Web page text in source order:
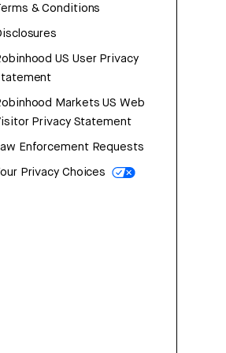
& Conditions
US User Privacy
Markets US Web
Privacy Statement
Enforcement Requests
Privacy Choices